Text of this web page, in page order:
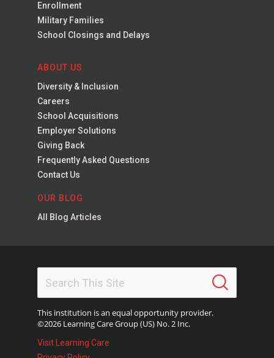
Enrollment
Military Families
School Closings and Delays
ABOUT US
Diversity & Inclusion
Careers
School Acquisitions
Employer Solutions
Giving Back
Frequently Asked Questions
Contact Us
OUR BLOG
All Blog Articles
This institution is an equal opportunity provider.
©2026 Learning Care Group (US) No. 2 Inc.
Visit Learning Care